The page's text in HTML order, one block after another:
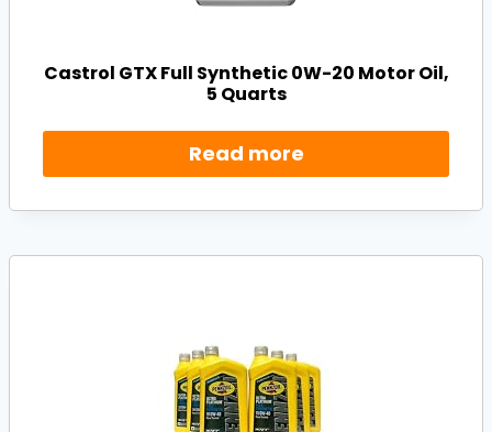
Castrol GTX Full Synthetic 0W-20 Motor Oil,
5 Quarts
Read more